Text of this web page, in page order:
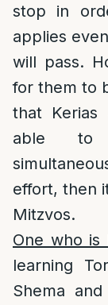
stop in
applies
will pass.
for them to
that Kerias
able to
effort, then
Mitzvos.
One who is
learning
Shema